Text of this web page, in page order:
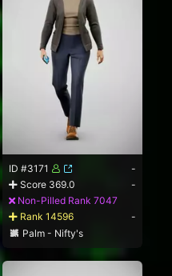
ID #3171
-
Score 369.0
-
Non-Pilled Rank 7047
Rank 14596
-
Palm - Nifty's